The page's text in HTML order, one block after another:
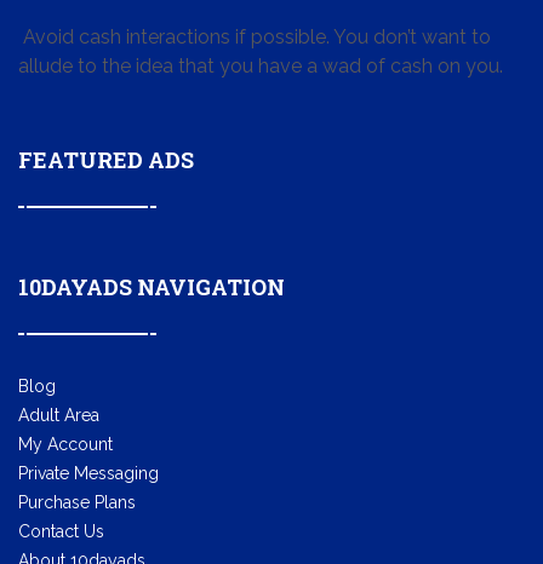
Avoid cash interactions if possible. You don’t want to
allude to the idea that you have a wad of cash on you.
FEATURED ADS
10DAYADS NAVIGATION
Blog
Adult Area
My Account
Private Messaging
Purchase Plans
Contact Us